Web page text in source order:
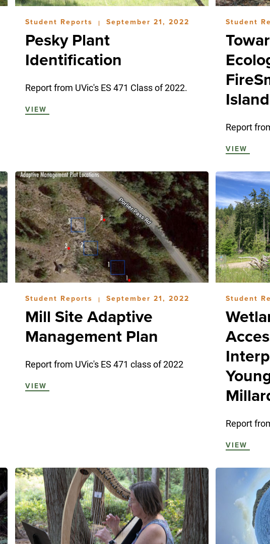
Student Reports | September 21, 2022
Pesky Plant
Identification
Report from UVic's ES 471 Class of 2022.
VIEW
Student
Island
Report
VIEW
Student Reports | September 21, 2022
Mill Site Adaptive
Management Plan
Report from UVic's ES 471 class of 2022
VIEW
Student
Report
VIEW